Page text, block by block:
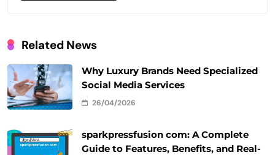
Related News
Why Luxury Brands Need Specialized
Social Media Services
26/04/2026
sparkpressfusion com: A Complete
Guide to Features, Benefits, and Real-